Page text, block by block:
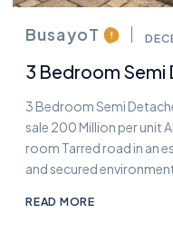
BusayoT
3 Bedroom Semi
3 Bedroom Semi
sale 200 Million per unit
room Tarred road in an
and secured
READ MORE